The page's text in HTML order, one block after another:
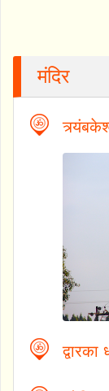
मंदिर
द्वारका